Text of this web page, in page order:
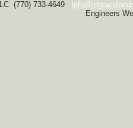
(770) 733-4649
Engineers